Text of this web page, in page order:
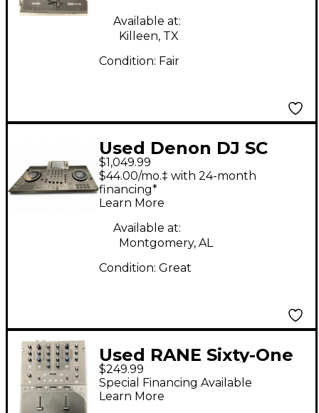
Available at:
Killeen, TX
Condition: Fair
Used Denon DJ SC
LIVE 4 DJ Mixer
$1,049.99
$44.00/mo.‡ with 24-month
financing*
Learn More
Available at:
Montgomery, AL
Condition: Great
Used RANE Sixty-One
DJ Mixer
$249.99
Special Financing Available
Learn More